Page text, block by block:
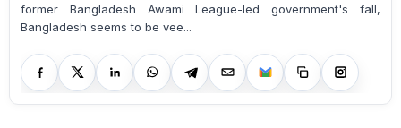
former Bangladesh Awami League-led government's fall,
Bangladesh seems to be vee...